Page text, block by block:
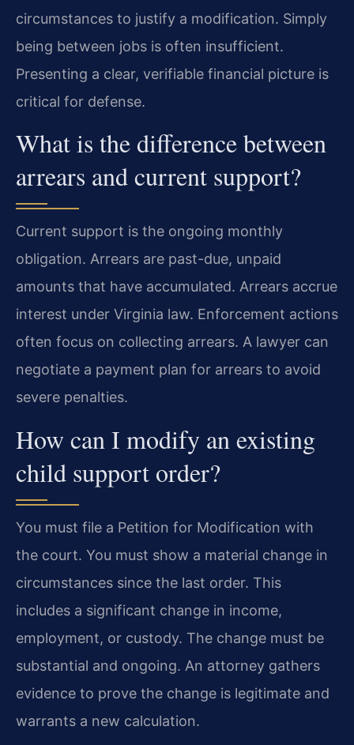
circumstances to justify a modification. Simply
being between jobs is often insufficient.
Presenting a clear, verifiable financial picture is
critical for defense.
What is the difference between
arrears and current support?
Current support is the ongoing monthly
obligation. Arrears are past-due, unpaid
amounts that have accumulated. Arrears accrue
interest under Virginia law. Enforcement actions
often focus on collecting arrears. A lawyer can
negotiate a payment plan for arrears to avoid
severe penalties.
How can I modify an existing
child support order?
You must file a Petition for Modification with
the court. You must show a material change in
circumstances since the last order. This
includes a significant change in income,
employment, or custody. The change must be
substantial and ongoing. An attorney gathers
evidence to prove the change is legitimate and
warrants a new calculation.